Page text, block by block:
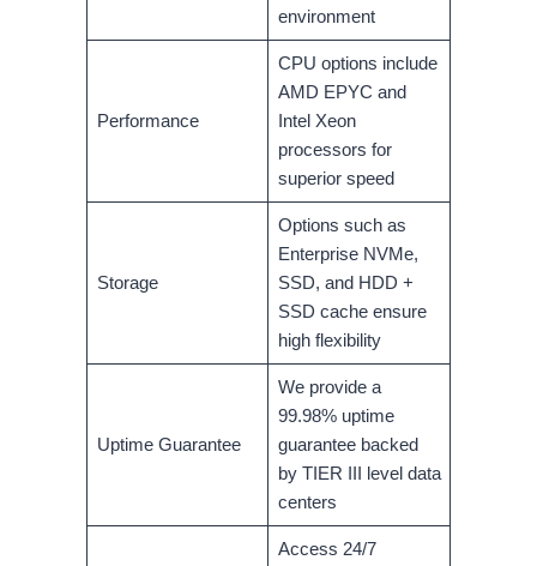
environment
Performance
CPU options include
AMD EPYC and
Intel Xeon
processors for
superior speed
Storage
Options such as
Enterprise NVMe,
SSD, and HDD +
SSD cache ensure
high flexibility
Uptime Guarantee
We provide a
99.98% uptime
guarantee backed
by TIER III level data
centers
Access 24/7